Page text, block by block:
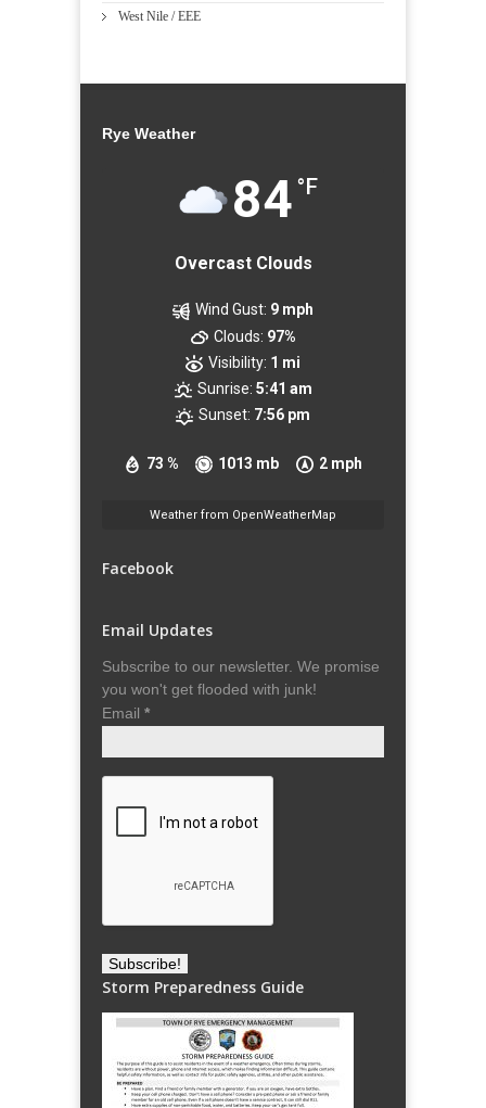
West Nile / EEE
Rye Weather
84 °F
Overcast Clouds
73 % 1013 mb 2 mph
Wind Gust: 9 mph
Clouds: 97%
Visibility: 1 mi
Sunrise: 5:41 am
Sunset: 7:56 pm
Weather from OpenWeatherMap
Facebook
Email Updates
Subscribe to our newsletter. We promise
you won't get flooded with junk!
Email *
Storm Preparedness Guide